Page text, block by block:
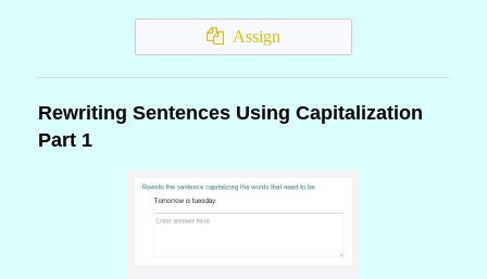
Assign
Rewriting Sentences Using Capitalization
Part 1